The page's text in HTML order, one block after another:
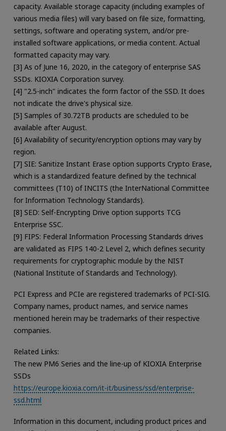
capacity. Available storage capacity (including examples of
various media files) will vary based on file size, formatting,
settings, software and operating system, and/or pre-
installed software applications, or media content. Actual
formatted capacity may vary.
[3] As of June 16, 2020, in the category of enterprise SAS
SSDs. KIOXIA Corporation survey.
[4] "2.5-inch" indicates the form factor of the SSD. It does
not indicate the drive's physical size.
[5] Samples of 30.72TB products are scheduled to be
available after August.
[6] Availability of security/encryption options may vary by
region.
[7] SIE: Sanitize Instant Erase option supports Crypto Erase,
which is a standardized feature defined by the technical
committees (T10) of INCITS (the InterNational Committee
for Information Technology Standards).
[8] SED: Self-Encrypting Drive option supports TCG
Enterprise SSC.
[9] FIPS: Federal Information Processing Standards drives
are validated as FIPS 140-2 Level 2, which defines security
requirements for cryptographic module by the NIST
(National Institute of Standards and Technology).
PCI Express and PCIe are registered trademarks of PCI-SIG.
Company names, product names, and service names
mentioned herein may be trademarks of their respective
companies.
Related Links:
The new PM6 Series and the line-up of KIOXIA Enterprise
SSDs
https://europe.kioxia.com/it-it/business/ssd/enterprise-
ssd.html
Information in this document, including product prices and